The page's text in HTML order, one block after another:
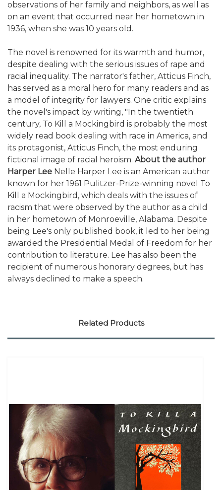
observations of her family and neighbors, as well as
on an event that occurred near her hometown in
1936, when she was 10 years old.
The novel is renowned for its warmth and humor,
despite dealing with the serious issues of rape and
racial inequality. The narrator's father, Atticus Finch,
has served as a moral hero for many readers and as
a model of integrity for lawyers. One critic explains
the novel's impact by writing, "In the twentieth
century, To Kill a Mockingbird is probably the most
widely read book dealing with race in America, and
its protagonist, Atticus Finch, the most enduring
fictional image of racial heroism. About the author
Harper Lee Nelle Harper Lee is an American author
known for her 1961 Pulitzer-Prize-winning novel To
Kill a Mockingbird, which deals with the issues of
racism that were observed by the author as a child
in her hometown of Monroeville, Alabama. Despite
being Lee's only published book, it led to her being
awarded the Presidential Medal of Freedom for her
contribution to literature. Lee has also been the
recipient of numerous honorary degrees, but has
always declined to make a speech.
Related Products